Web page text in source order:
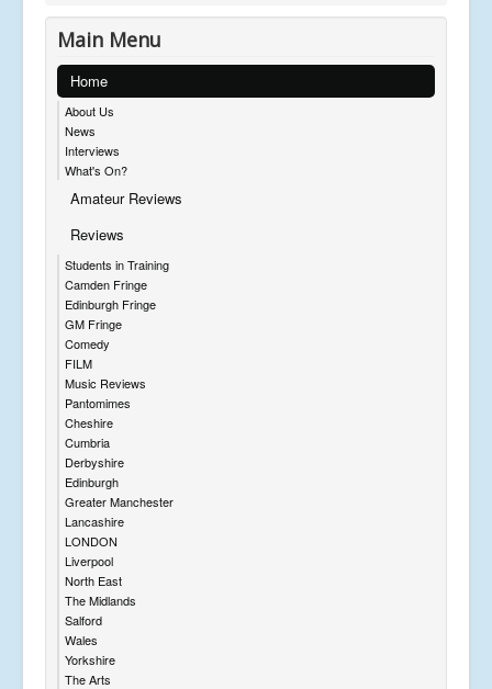
Main Menu
Home
About Us
News
Interviews
What's On?
Amateur Reviews
Reviews
Students in Training
Camden Fringe
Edinburgh Fringe
GM Fringe
Comedy
FILM
Music Reviews
Pantomimes
Cheshire
Cumbria
Derbyshire
Edinburgh
Greater Manchester
Lancashire
LONDON
Liverpool
North East
The Midlands
Salford
Wales
Yorkshire
The Arts